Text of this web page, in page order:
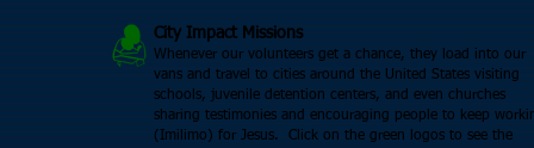
City Impact Missions
Whenever our volunteers get a chance, they load into our
vans and travel to cities around the United States visiting
schools, juvenile detention centers, and even churches
sharing testimonies and encouraging people to keep
(Imilimo) for Jesus. Click on the green logos to see the